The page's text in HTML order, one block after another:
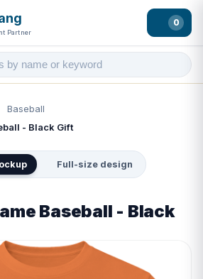
Partner
0
Baseball
- Black Gift
Full-size design
Baseball - Black